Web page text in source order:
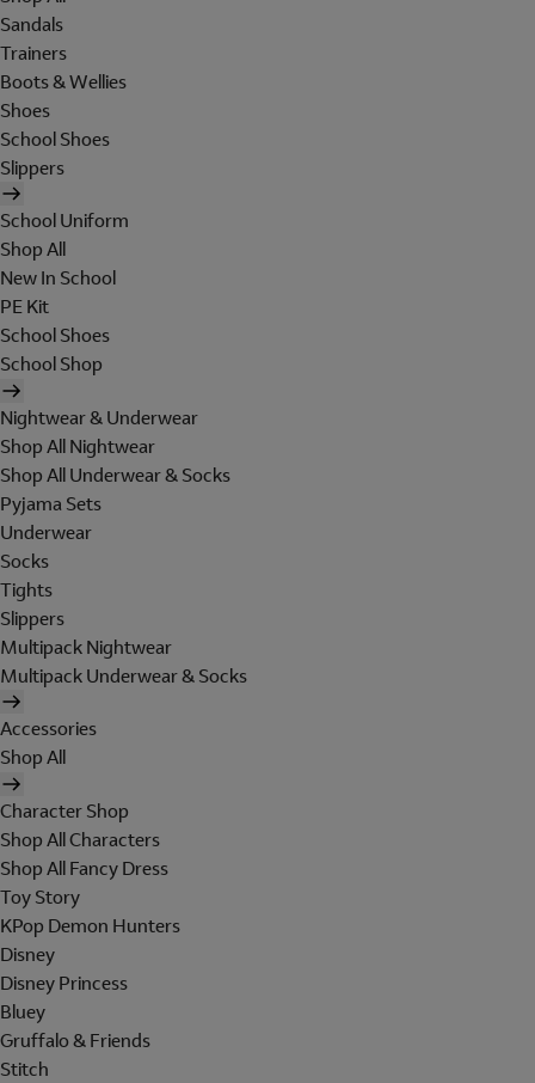
Sandals
Trainers
Boots & Wellies
Shoes
School Shoes
Slippers
School Uniform
Shop All
New In School
PE Kit
School Shoes
School Shop
Nightwear & Underwear
Shop All Nightwear
Shop All Underwear & Socks
Pyjama Sets
Underwear
Socks
Tights
Slippers
Multipack Nightwear
Multipack Underwear & Socks
Accessories
Shop All
Character Shop
Shop All Characters
Shop All Fancy Dress
Toy Story
KPop Demon Hunters
Disney
Disney Princess
Bluey
Gruffalo & Friends
Stitch